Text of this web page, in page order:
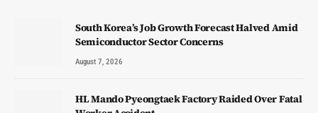
South Korea’s Job Growth Forecast Halved Amid
Semiconductor Sector Concerns
August 7, 2026
HL Mando Pyeongtaek Factory Raided Over Fatal